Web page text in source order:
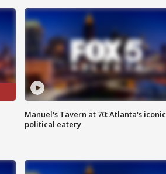
Manuel's Tavern at 70: Atlanta's iconic
political eatery